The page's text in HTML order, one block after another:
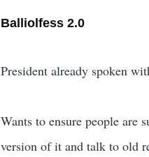
Balliolfess 2.0
President already spoken
Wants to ensure people are
version of it and talk to old